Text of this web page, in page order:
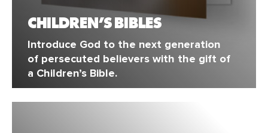
CHILDREN’S BIBLES
Introduce God to the next generation
of persecuted believers with the gift of
a Children’s Bible.